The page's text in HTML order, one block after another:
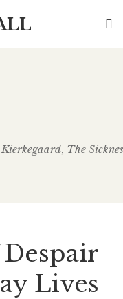
Kierkegaard, The
Lives